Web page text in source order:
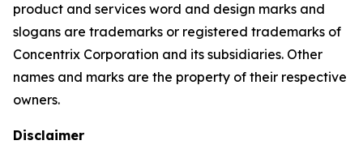
product and services word and design marks and
slogans are trademarks or registered trademarks of
Concentrix Corporation and its subsidiaries. Other
names and marks are the property of their respective
owners.
Disclaimer